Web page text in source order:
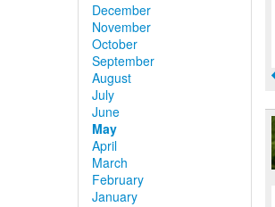
December
November
October
September
August
July
June
May
April
March
February
January